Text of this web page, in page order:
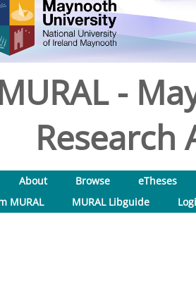
-
Research
About Browse
eTheses
MURAL
MURAL Libguide